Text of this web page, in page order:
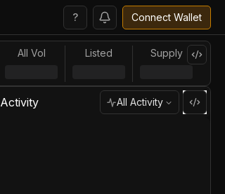
? Connect Wallet
All Vol Listed Supply
Activity All Activity